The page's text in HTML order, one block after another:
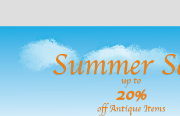
Summer
up to
20%
off Antique Items